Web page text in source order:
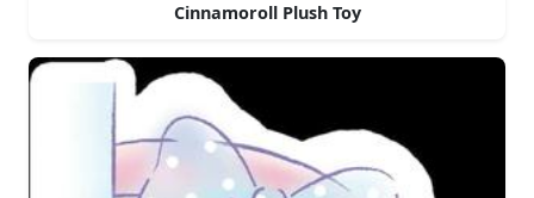
Cinnamoroll Plush Toy